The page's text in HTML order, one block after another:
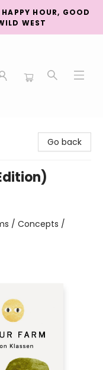
HOUR, GOOD
WEST
Go back
/ Concepts /